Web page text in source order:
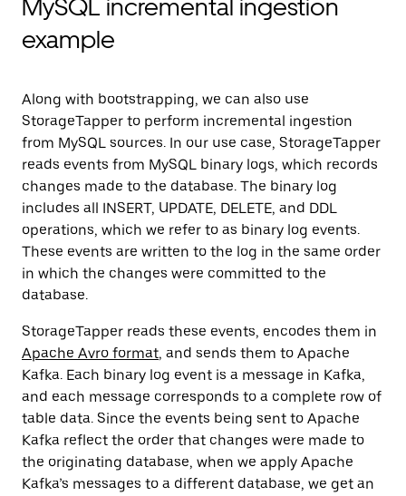
example
Along with bootstrapping, we can also use
StorageTapper to perform incremental ingestion
from MySQL sources. In our use case, StorageTapper
reads events from MySQL binary logs, which records
changes made to the database. The binary log
includes all INSERT, UPDATE, DELETE, and DDL
operations, which we refer to as binary log events.
These events are written to the log in the same order
in which the changes were committed to the
database.
StorageTapper reads these events, encodes them in
Apache Avro format, and sends them to Apache
Kafka. Each binary log event is a message in Kafka,
and each message corresponds to a complete row of
table data. Since the events being sent to Apache
Kafka reflect the order that changes were made to
the originating database, when we apply Apache
Kafka’s messages to a different database, we get an